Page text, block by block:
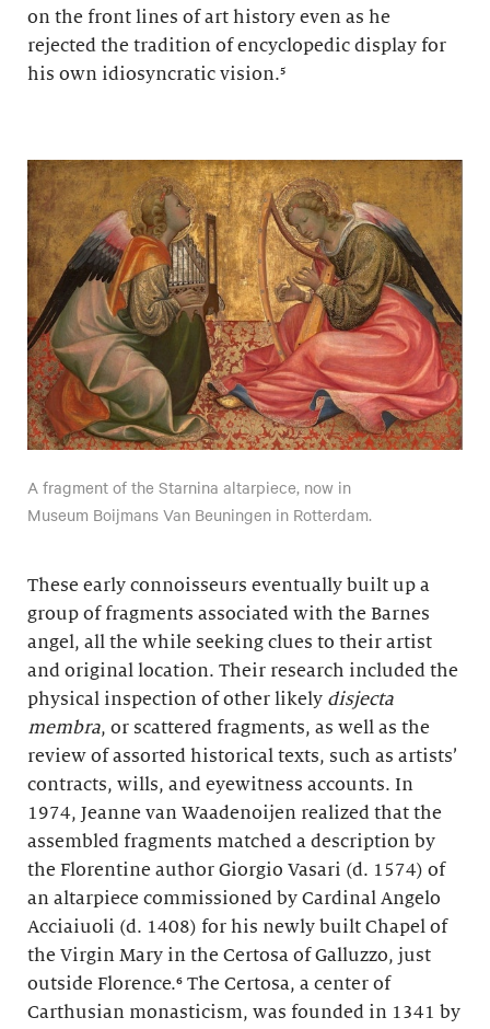
on the front lines of art history even as he
rejected the tradition of encyclopedic display for
his own idiosyncratic vision.⁵
A fragment of the Starnina altarpiece, now in
Museum Boijmans Van Beuningen in Rotterdam.
These early connoisseurs eventually built up a
group of fragments associated with the Barnes
angel, all the while seeking clues to their artist
and original location. Their research included the
physical inspection of other likely disjecta
membra, or scattered fragments, as well as the
review of assorted historical texts, such as artists’
contracts, wills, and eyewitness accounts. In
1974, Jeanne van Waadenoijen realized that the
assembled fragments matched a description by
the Florentine author Giorgio Vasari (d. 1574) of
an altarpiece commissioned by Cardinal Angelo
Acciaiuoli (d. 1408) for his newly built Chapel of
the Virgin Mary in the Certosa of Galluzzo, just
outside Florence.⁶ The Certosa, a center of
Carthusian monasticism, was founded in 1341 by